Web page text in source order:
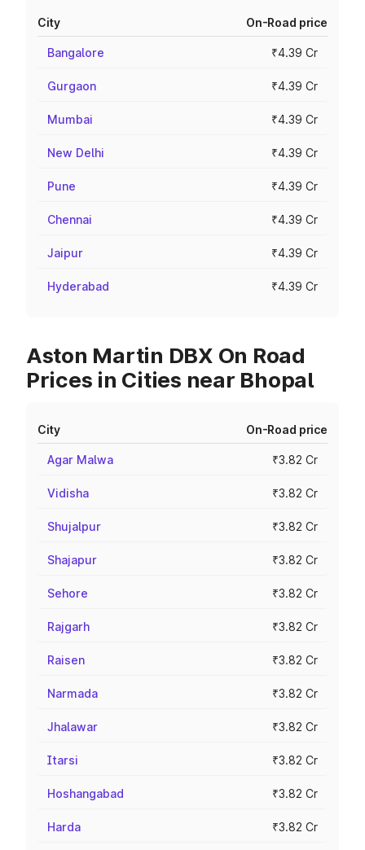
City On-Road price
Bangalore ₹4.39 Cr
Gurgaon ₹4.39 Cr
Mumbai ₹4.39 Cr
New Delhi ₹4.39 Cr
Pune ₹4.39 Cr
Chennai ₹4.39 Cr
Jaipur ₹4.39 Cr
Hyderabad ₹4.39 Cr
Aston Martin DBX On Road
Prices in Cities near Bhopal
City On-Road price
Agar Malwa ₹3.82 Cr
Vidisha ₹3.82 Cr
Shujalpur ₹3.82 Cr
Shajapur ₹3.82 Cr
Sehore ₹3.82 Cr
Rajgarh ₹3.82 Cr
Raisen ₹3.82 Cr
Narmada ₹3.82 Cr
Jhalawar ₹3.82 Cr
Itarsi ₹3.82 Cr
Hoshangabad ₹3.82 Cr
Harda ₹3.82 Cr